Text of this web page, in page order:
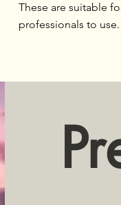
These are suitable
professionals to use.
Pr